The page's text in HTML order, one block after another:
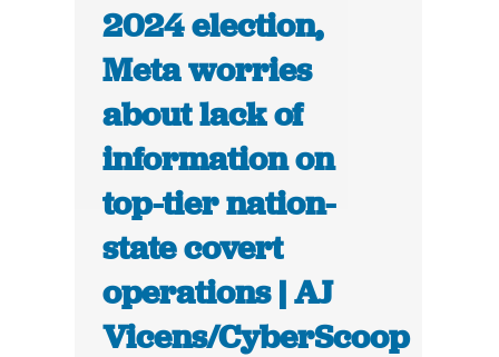
2024 election,
Meta worries
about lack of
information on
top-tier nation-
state covert
operations | AJ
Vicens/CyberScoop